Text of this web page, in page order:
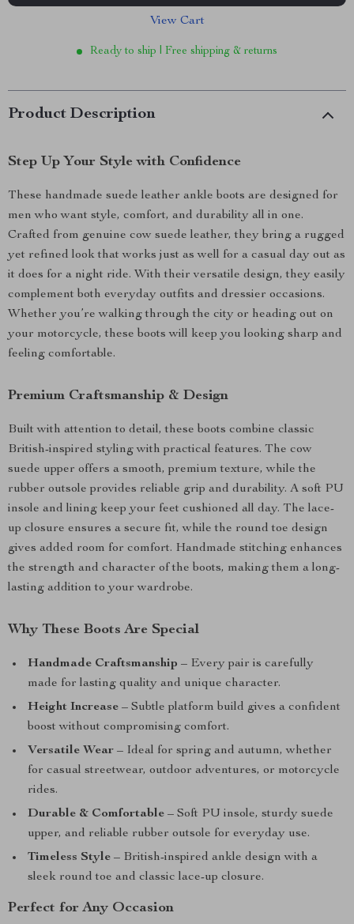
View Cart
Ready to ship | Free shipping & returns
Product Description
Step Up Your Style with Confidence
These handmade suede leather ankle boots are designed for
men who want style, comfort, and durability all in one.
Crafted from genuine cow suede leather, they bring a rugged
yet refined look that works just as well for a casual day out as
it does for a night ride. With their versatile design, they easily
complement both everyday outfits and dressier occasions.
Whether you’re walking through the city or heading out on
your motorcycle, these boots will keep you looking sharp and
feeling comfortable.
Premium Craftsmanship & Design
Built with attention to detail, these boots combine classic
British-inspired styling with practical features. The cow
suede upper offers a smooth, premium texture, while the
rubber outsole provides reliable grip and durability. A soft PU
insole and lining keep your feet cushioned all day. The lace-
up closure ensures a secure fit, while the round toe design
gives added room for comfort. Handmade stitching enhances
the strength and character of the boots, making them a long-
lasting addition to your wardrobe.
Why These Boots Are Special
Handmade Craftsmanship – Every pair is carefully
made for lasting quality and unique character.
Height Increase – Subtle platform build gives a confident
boost without compromising comfort.
Versatile Wear – Ideal for spring and autumn, whether
for casual streetwear, outdoor adventures, or motorcycle
rides.
Durable & Comfortable – Soft PU insole, sturdy suede
upper, and reliable rubber outsole for everyday use.
Timeless Style – British-inspired ankle design with a
sleek round toe and classic lace-up closure.
Perfect for Any Occasion